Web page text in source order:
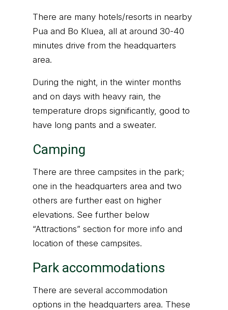
There are many hotels/resorts in nearby
Pua and Bo Kluea, all at around 30-40
minutes drive from the headquarters
area.
During the night, in the winter months
and on days with heavy rain, the
temperature drops significantly, good to
have long pants and a sweater.
Camping
There are three campsites in the park;
one in the headquarters area and two
others are further east on higher
elevations. See further below
“Attractions” section for more info and
location of these campsites.
Park accommodations
There are several accommodation
options in the headquarters area. These